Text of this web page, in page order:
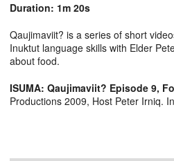
Duration: 1m 20s
Qaujimaviit? is a series of short
Inuktut language skills with Elder
about food.
ISUMA: Qaujimaviit? Episode 9,
Productions 2009, Host Peter Irniq.